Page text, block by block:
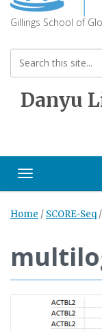
Gillings School of
Danyu
Toggle navigation
Home / SCORE-Seq /